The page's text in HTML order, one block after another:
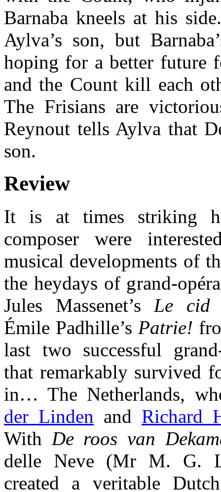
Barnaba kneels at his
Aylva’s son, but
hoping for a better future
and the Count kill each
The Frisians are
Reynout tells Aylva that
son.
Review
It is at times striking
composer were
musical developments of
the heydays of grand-
Jules Massenet’s Le cid
Émile Padhille’s Patrie!
last two successful
that remarkably survived
in… The Netherlands,
der Linden and Richard
With De roos van
delle Neve (Mr M. G.
created a veritable